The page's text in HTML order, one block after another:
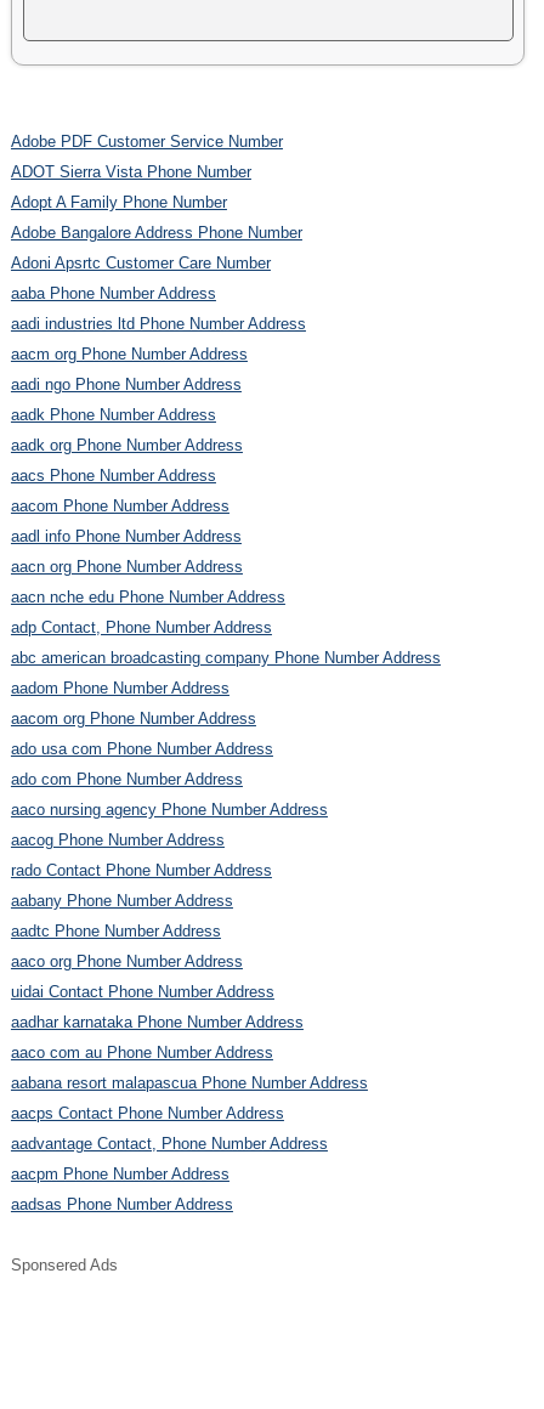
Adobe PDF Customer Service Number
ADOT Sierra Vista Phone Number
Adopt A Family Phone Number
Adobe Bangalore Address Phone Number
Adoni Apsrtc Customer Care Number
aaba Phone Number Address
aadi industries ltd Phone Number Address
aacm org Phone Number Address
aadi ngo Phone Number Address
aadk Phone Number Address
aadk org Phone Number Address
aacs Phone Number Address
aacom Phone Number Address
aadl info Phone Number Address
aacn org Phone Number Address
aacn nche edu Phone Number Address
adp Contact, Phone Number Address
abc american broadcasting company Phone Number Address
aadom Phone Number Address
aacom org Phone Number Address
ado usa com Phone Number Address
ado com Phone Number Address
aaco nursing agency Phone Number Address
aacog Phone Number Address
rado Contact Phone Number Address
aabany Phone Number Address
aadtc Phone Number Address
aaco org Phone Number Address
uidai Contact Phone Number Address
aadhar karnataka Phone Number Address
aaco com au Phone Number Address
aabana resort malapascua Phone Number Address
aacps Contact Phone Number Address
aadvantage Contact, Phone Number Address
aacpm Phone Number Address
aadsas Phone Number Address
Sponsered Ads